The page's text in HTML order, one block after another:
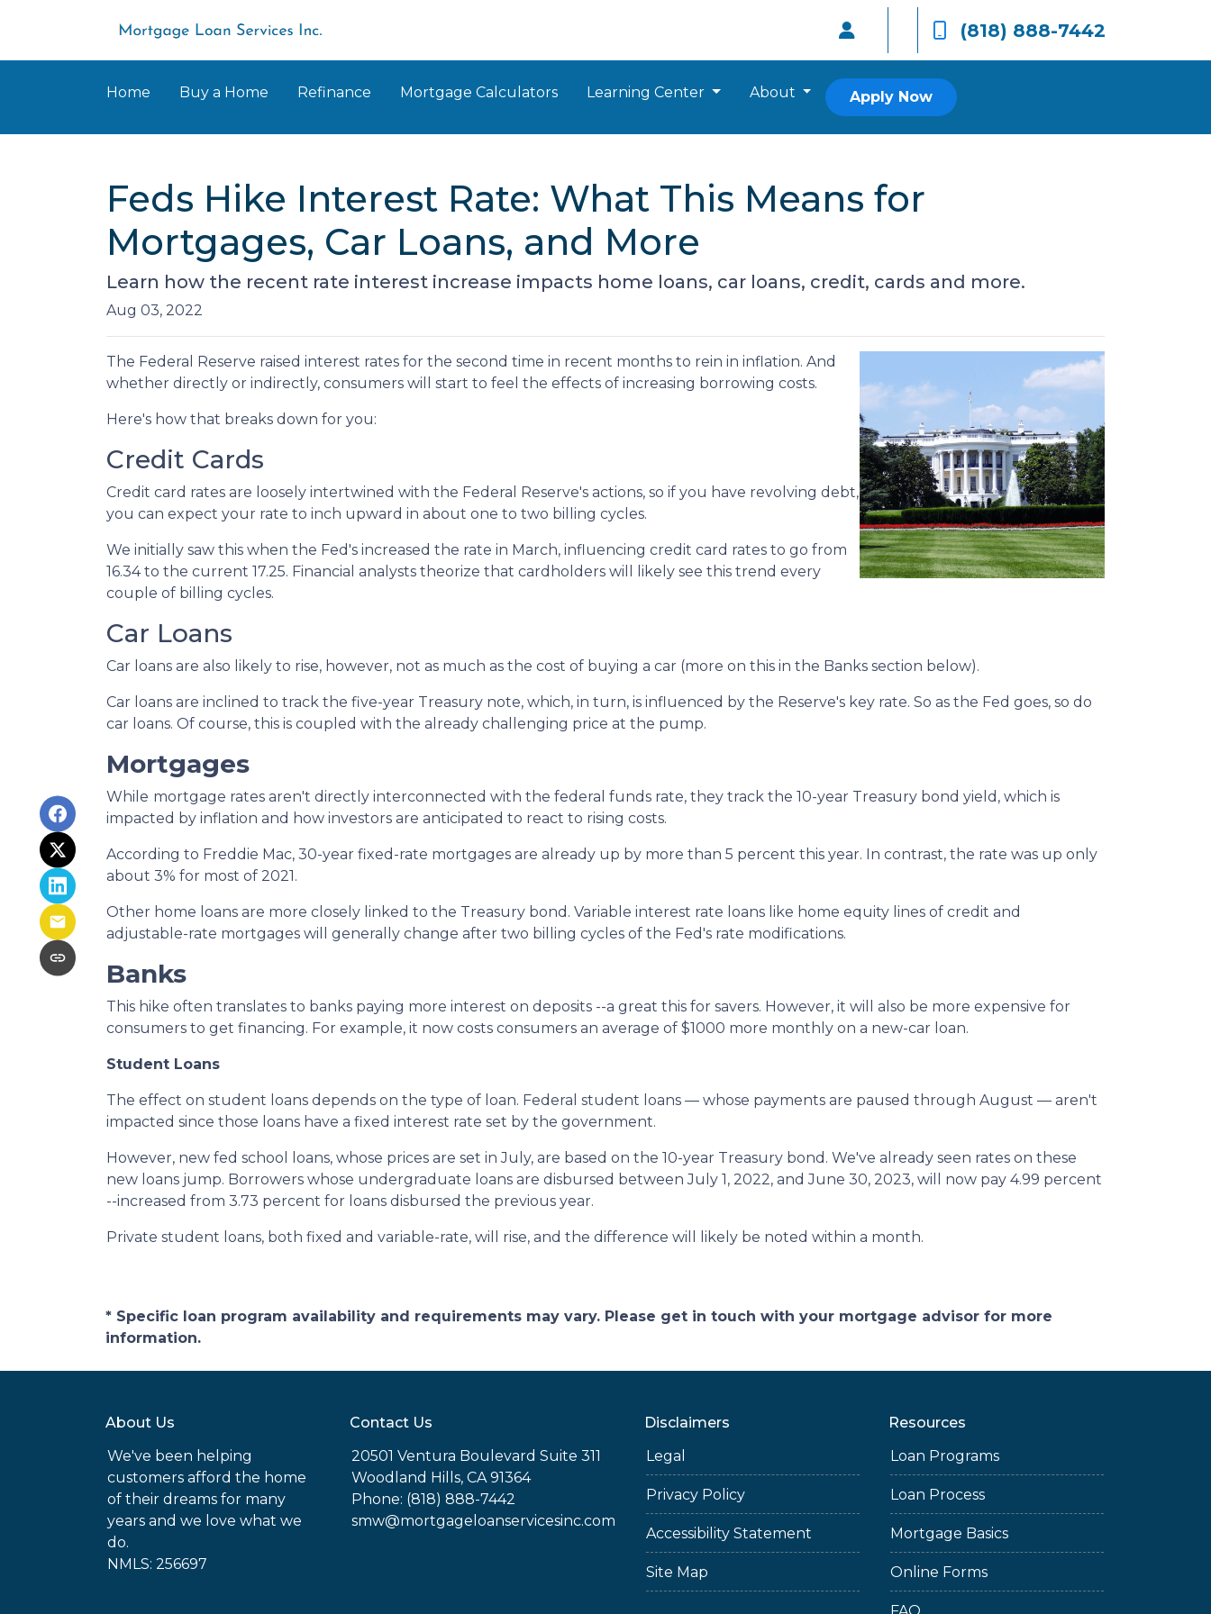
(818) 888-7442
Home Buy a Home Refinance Mortgage Calculators Learning Center About Apply Now
Feds Hike Interest Rate: What This Means for
Mortgages, Car Loans, and More
Learn how the recent rate interest increase impacts home loans, car loans, credit, cards and more.
Aug 03, 2022
The Federal Reserve raised interest rates for the second time in recent months to rein in inflation. And
whether directly or indirectly, consumers will start to feel the effects of increasing borrowing costs.
Here's how that breaks down for you:
Credit Cards
Credit card rates are loosely intertwined with the Federal Reserve's actions, so if you have revolving debt,
you can expect your rate to inch upward in about one to two billing cycles.
We initially saw this when the Fed's increased the rate in March, influencing credit card rates to go from
16.34 to the current 17.25. Financial analysts theorize that cardholders will likely see this trend every
couple of billing cycles.
Car Loans
Car loans are also likely to rise, however, not as much as the cost of buying a car (more on this in the Banks section below).
Car loans are inclined to track the five-year Treasury note, which, in turn, is influenced by the Reserve's key rate. So as the Fed goes, so do
car loans. Of course, this is coupled with the already challenging price at the pump.
Mortgages
While mortgage rates aren't directly interconnected with the federal funds rate, they track the 10-year Treasury bond yield, which is
impacted by inflation and how investors are anticipated to react to rising costs.
According to Freddie Mac, 30-year fixed-rate mortgages are already up by more than 5 percent this year. In contrast, the rate was up only
about 3% for most of 2021.
Other home loans are more closely linked to the Treasury bond. Variable interest rate loans like home equity lines of credit and
adjustable-rate mortgages will generally change after two billing cycles of the Fed's rate modifications.
Banks
This hike often translates to banks paying more interest on deposits --a great this for savers. However, it will also be more expensive for
consumers to get financing. For example, it now costs consumers an average of $1000 more monthly on a new-car loan.
Student Loans
The effect on student loans depends on the type of loan. Federal student loans — whose payments are paused through August — aren't
impacted since those loans have a fixed interest rate set by the government.
However, new fed school loans, whose prices are set in July, are based on the 10-year Treasury bond. We've already seen rates on these
new loans jump. Borrowers whose undergraduate loans are disbursed between July 1, 2022, and June 30, 2023, will now pay 4.99 percent
--increased from 3.73 percent for loans disbursed the previous year.
Private student loans, both fixed and variable-rate, will rise, and the difference will likely be noted within a month.
* Specific loan program availability and requirements may vary. Please get in touch with your mortgage advisor for more
information.
About Us
We've been helping
customers afford the home
of their dreams for many
years and we love what we
do.
NMLS: 256697
Contact Us
20501 Ventura Boulevard Suite 311
Woodland Hills, CA 91364
Phone: (818) 888-7442
smw@mortgageloanservicesinc.com
Disclaimers
Legal
Privacy Policy
Accessibility Statement
Site Map
Resources
Loan Programs
Loan Process
Mortgage Basics
Online Forms